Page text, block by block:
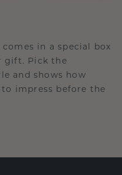
in a special box
gift. Pick the
and shows how
impress before the